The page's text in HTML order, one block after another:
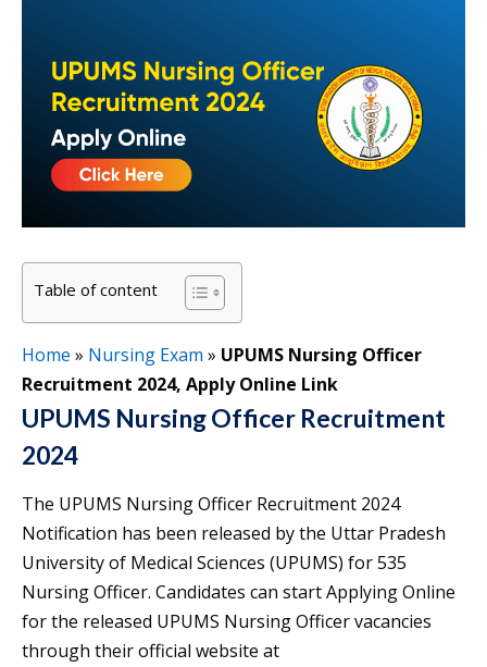
Table of content
Home » Nursing Exam » UPUMS Nursing Officer
Recruitment 2024, Apply Online Link
UPUMS Nursing Officer Recruitment
2024
The UPUMS Nursing Officer Recruitment 2024
Notification has been released by the Uttar Pradesh
University of Medical Sciences (UPUMS) for 535
Nursing Officer. Candidates can start Applying Online
for the released UPUMS Nursing Officer vacancies
through their official website at